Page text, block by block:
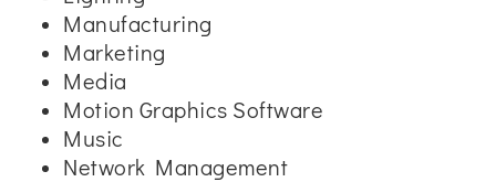
Manufacturing
Marketing
Media
Motion Graphics Software
Music
Network Management